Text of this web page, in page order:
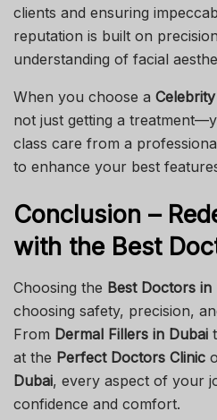
clients and ensuring
reputation is built on
understanding of facial
When you choose a
not just getting a
class care from a
to enhance your best
Conclusion –
with the Best
Choosing the Best Doctors in
choosing safety, precision,
From Dermal Fillers in Dubai
at the Perfect Doctors Clinic
Dubai, every aspect of your
confidence and comfort.